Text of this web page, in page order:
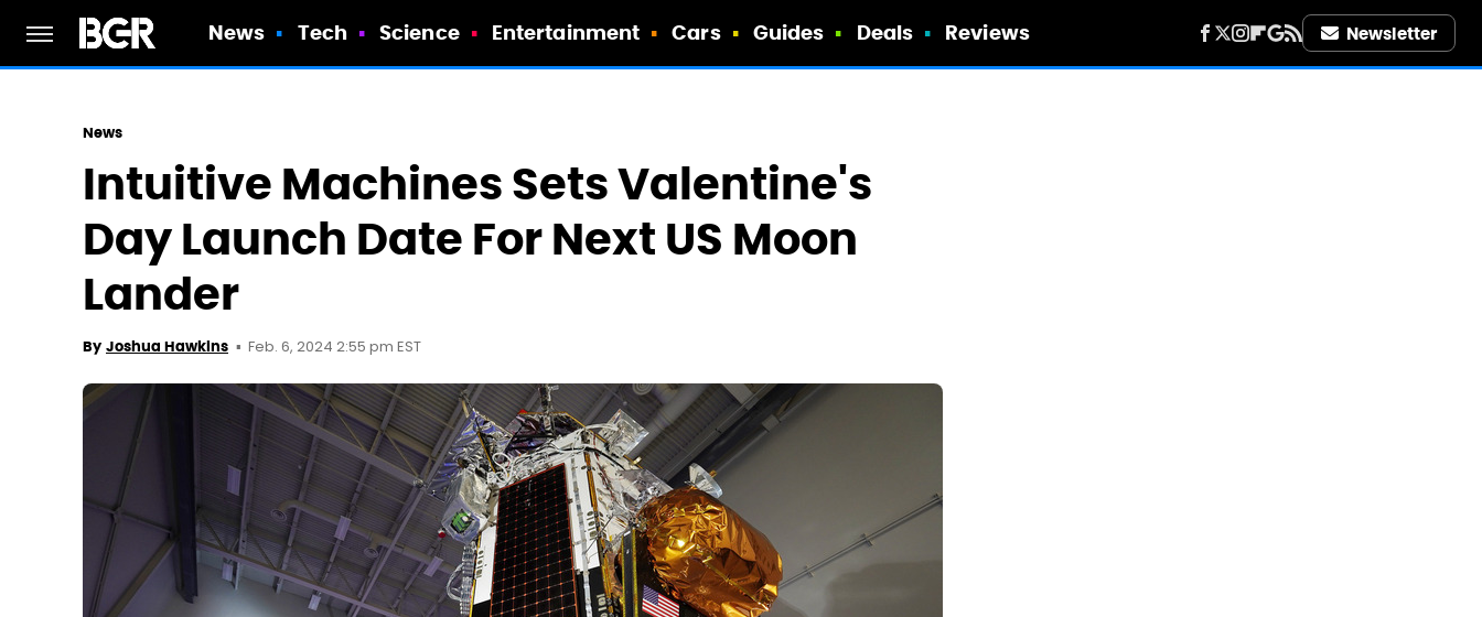
News Tech Science Entertainment Cars Guides Deals Reviews Newsletter
News
Intuitive Machines Sets Valentine's
Day Launch Date For Next US Moon
Lander
By Joshua Hawkins Feb. 6, 2024 2:55 pm EST